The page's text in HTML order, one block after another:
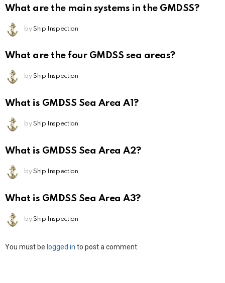
What are the main systems in the GMDSS?
by Ship Inspection
What are the four GMDSS sea areas?
by Ship Inspection
What is GMDSS Sea Area A1?
by Ship Inspection
What is GMDSS Sea Area A2?
by Ship Inspection
What is GMDSS Sea Area A3?
by Ship Inspection
Leave
You must be logged in to post a comment.